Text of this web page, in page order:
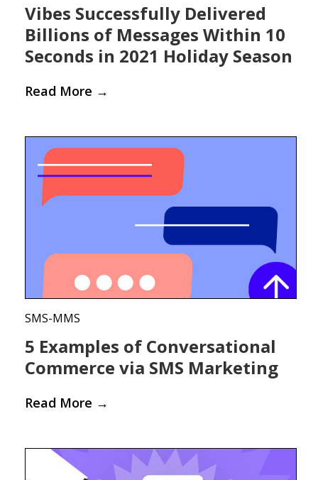
Vibes Successfully Delivered
Billions of Messages Within 10
Seconds in 2021 Holiday Season
Read More →
SMS-MMS
5 Examples of Conversational
Commerce via SMS Marketing
Read More →